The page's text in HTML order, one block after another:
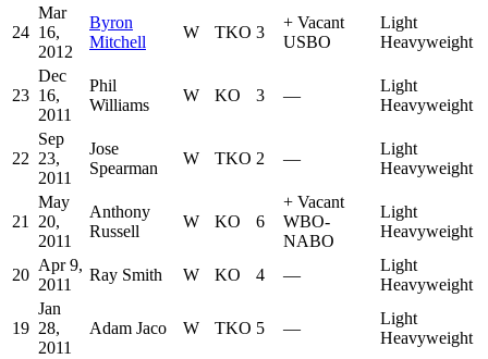
24
Mar
16,
2012
Byron
Mitchell
W TKO 3
+ Vacant
USBO
Light
Heavyweight
23
Dec
16,
2011
Phil
Williams
W KO 3 —
Light
Heavyweight
22
Sep
23,
2011
Jose
Spearman
W TKO 2 —
Light
Heavyweight
21
May
20,
2011
Anthony
Russell
W KO 6
+ Vacant
WBO-
NABO
Light
Heavyweight
20
Apr 9,
2011
Ray Smith W KO 4 —
Light
Heavyweight
19
Jan
28,
2011
Adam Jaco W TKO 5 —
Light
Heavyweight